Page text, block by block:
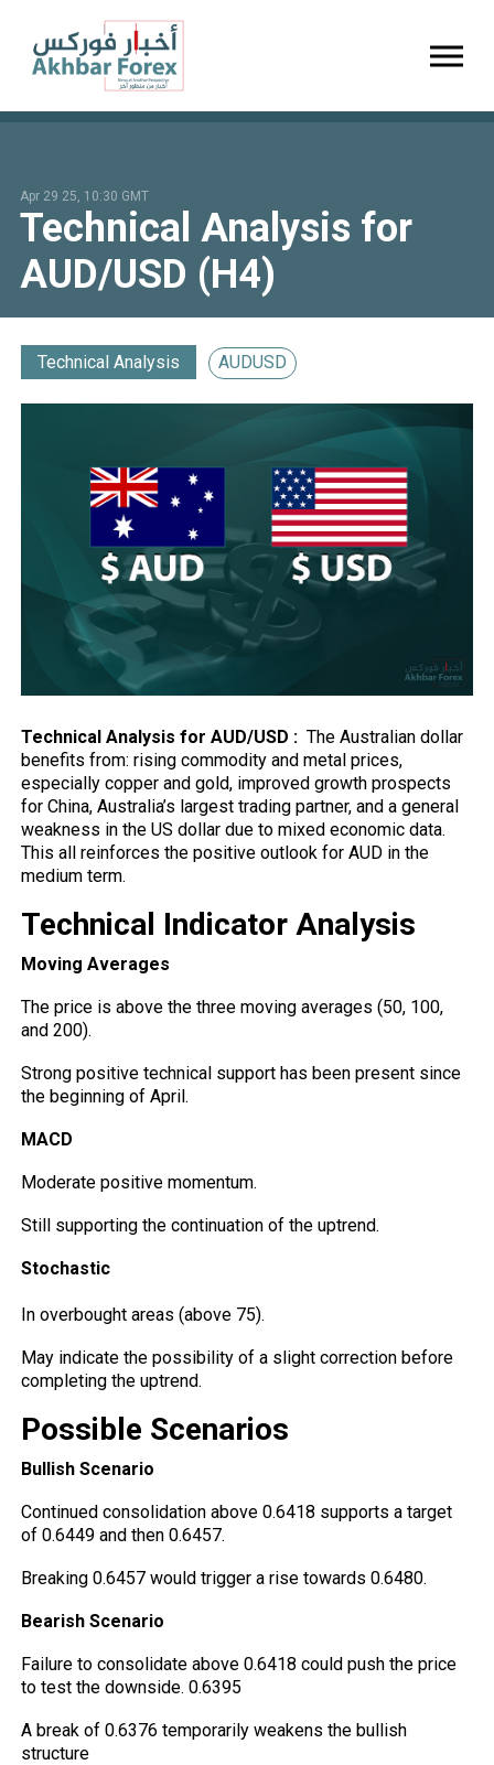
Apr 29 25, 10:30 GMT
Technical Analysis for
AUD/USD (H4)
Technical Analysis AUDUSD
Technical Analysis for AUD/USD : The Australian dollar
benefits from:rising commodity and metal prices,
especially copper and gold, improved growth prospects
for China, Australia’s largest trading partner, and a general
weakness in the US dollar due to mixed economic data.
This all reinforces the positive outlook for AUD in the
medium term.
Technical Indicator Analysis
Moving Averages
The price is above the three moving averages (50, 100,
and 200).
Strong positive technical support has been present since
the beginning of April.
MACD
Moderate positive momentum.
Still supporting the continuation of the uptrend.
Stochastic
In overbought areas (above 75).
May indicate the possibility of a slight correction before
completing the uptrend.
Possible Scenarios
Bullish Scenario
Continued consolidation above 0.6418 supports a target
of 0.6449 and then 0.6457.
Breaking 0.6457 would trigger a rise towards 0.6480.
Bearish Scenario
Failure to consolidate above 0.6418 could push the price
to test the downside. 0.6395
A break of 0.6376 temporarily weakens the bullish
structure